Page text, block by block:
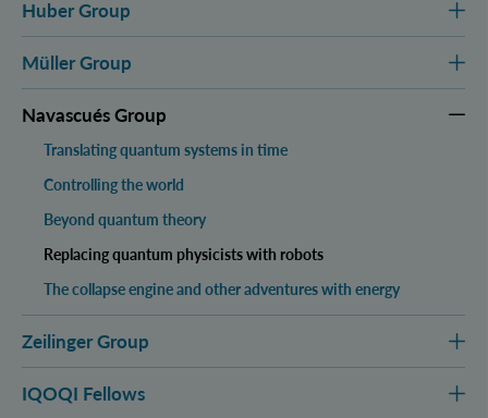
Huber Group
Müller Group
Navascués Group
Translating quantum systems in time
Controlling the world
Beyond quantum theory
Replacing quantum physicists with robots
The collapse engine and other adventures with energy
Zeilinger Group
IQOQI Fellows